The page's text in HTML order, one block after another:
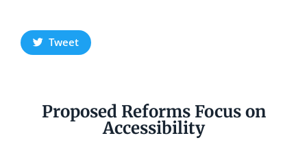
Tweet
Proposed Reforms Focus on
Accessibility